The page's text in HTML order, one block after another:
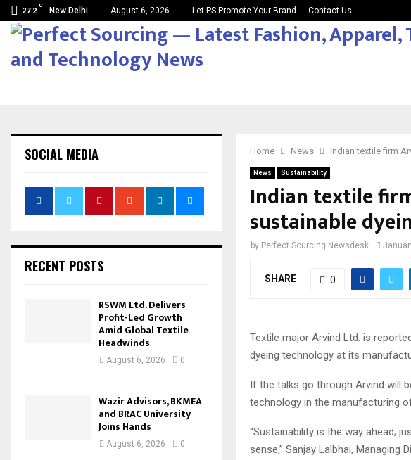
27.2
C
New Delhi August 6, 2026 Let PS Promote Your Brand Contact Us
Home News Indian textile firm
News Sustainability
Indian textile
sustainable
by Perfect Sourcing Newsdesk
SHARE 0
Textile major Arvind Ltd. is
dyeing technology at its
If the talks go through Arvind will
technology in the manufacturing
“Sustainability is the way ahead;
sense,” Sanjay Lalbhai, Managing
SOCIAL MEDIA
RECENT POSTS
RSWM Ltd. Delivers
Profit-Led Growth
Amid Global Textile
Headwinds
August 6, 2026 0
Wazir Advisors, BKMEA
and BRAC University
Joins Hands
August 6, 2026 0